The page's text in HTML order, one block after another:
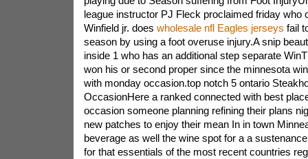
league instructor PJ Fleck proclaimed friday who
Winfield jr. does wholesale nfl Eagles jerseys fail
season by using a foot overuse injury.A snip
inside 1 who has an additional step separate
won his or second proper since the minnesota
with monday occasion.top notch 5 ontario
OccasionHere a ranked connected with best
occasion someone planning refining their plans
new patches to enjoy their mean In in town
beverage as well the wine spot for a a
for that essentials of the most recent countries